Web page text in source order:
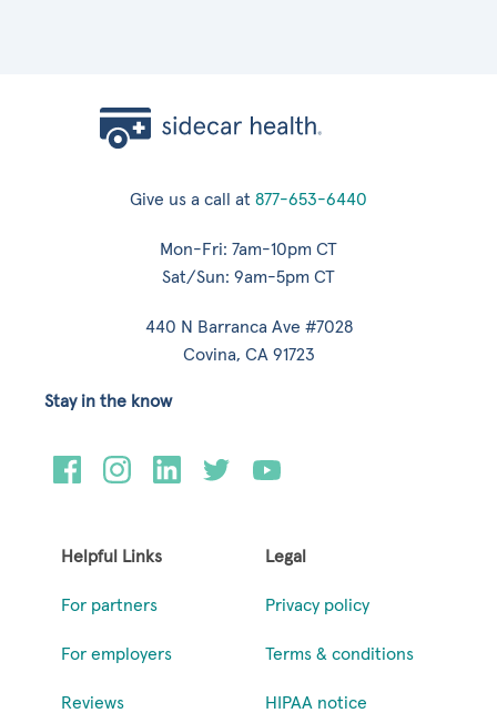
Give us a call at 877-653-6440
Mon-Fri: 7am-10pm CT
Sat/Sun: 9am-5pm CT
440 N Barranca Ave #7028
Covina, CA 91723
Helpful Links
For partners
For employers
Reviews
Legal
Privacy policy
Terms & conditions
HIPAA notice
Stay in the know